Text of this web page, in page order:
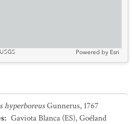
Powered by Esri
hyperboreusGunnerus, 1767
: Gaviota Blanca (ES),Goéland